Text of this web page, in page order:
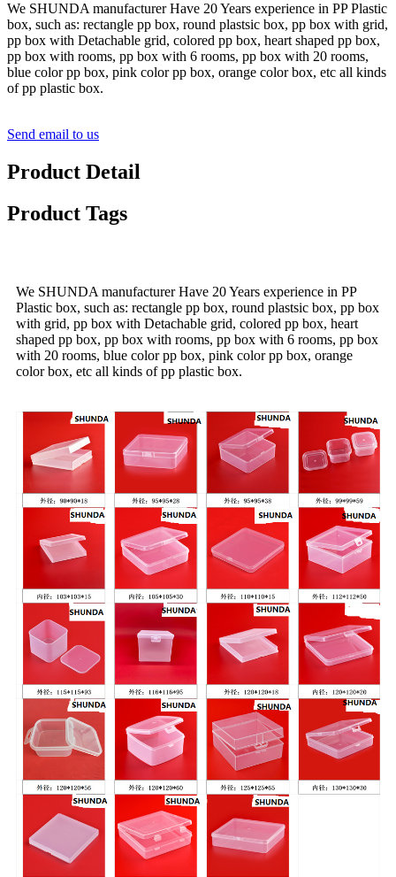
We SHUNDA manufacturer Have 20 Years experience in PP Plastic
box, such as: rectangle pp box, round plastsic box, pp box with grid,
pp box with Detachable grid, colored pp box, heart shaped pp box,
pp box with rooms, pp box with 6 rooms, pp box with 20 rooms,
blue color pp box, pink color pp box, orange color box, etc all kinds
of pp plastic box.
Send email to us
Product Detail
Product Tags
We SHUNDA manufacturer Have 20 Years experience in PP
Plastic box, such as: rectangle pp box, round plastsic box, pp box
with grid, pp box with Detachable grid, colored pp box, heart
shaped pp box, pp box with rooms, pp box with 6 rooms, pp box
with 20 rooms, blue color pp box, pink color pp box, orange
color box, etc all kinds of pp plastic box.